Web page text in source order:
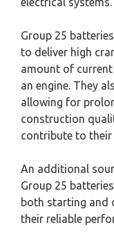
Group 25
to deliver high
amount of
an engine. They
allowing for
construction
contribute to their
An additional
Group 25
both starting and
their reliable